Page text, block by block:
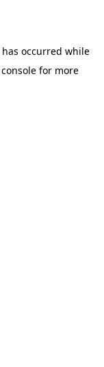
occurred while
for more